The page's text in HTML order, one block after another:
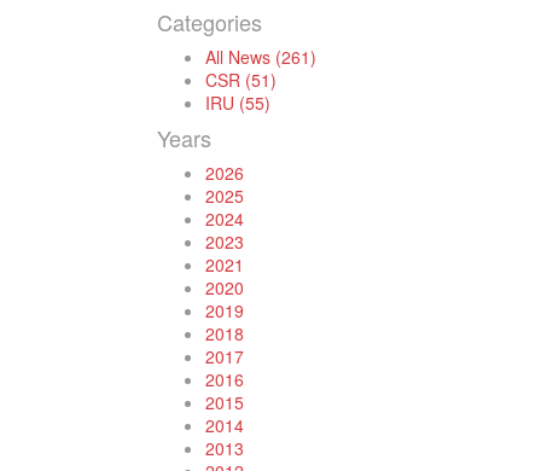
Categories
All News (261)
CSR (51)
IRU (55)
Years
2026
2025
2024
2023
2021
2020
2019
2018
2017
2016
2015
2014
2013